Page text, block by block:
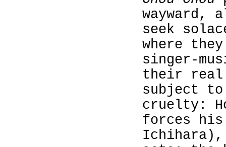
wayward,
seek
where
their real
subject
cruelty:
forces
Ichihara ),